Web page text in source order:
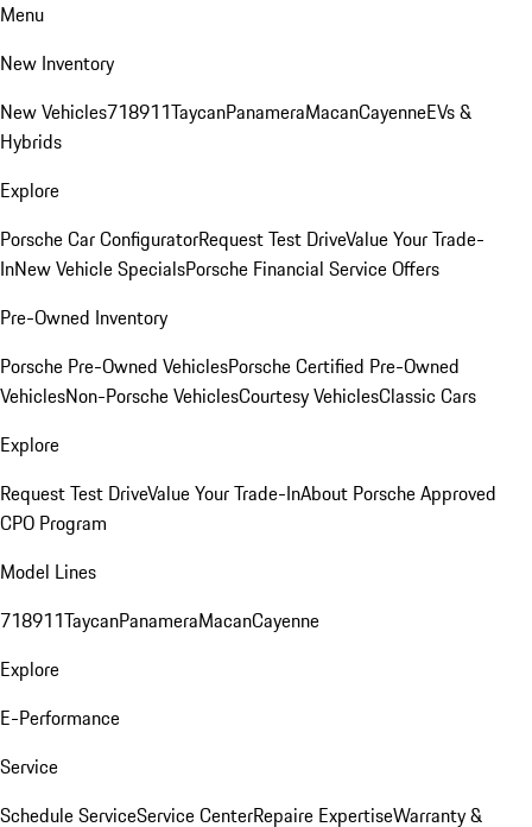
Menu
New Inventory
New Vehicles718911TaycanPanameraMacanCayenneEVs &
Hybrids
Explore
Porsche Car ConfiguratorRequest Test DriveValue Your Trade-
InNew Vehicle SpecialsPorsche Financial Service Offers
Pre-Owned Inventory
Porsche Pre-Owned VehiclesPorsche Certified Pre-Owned
VehiclesNon-Porsche VehiclesCourtesy VehiclesClassic Cars
Explore
Request Test DriveValue Your Trade-InAbout Porsche Approved
CPO Program
Model Lines
718911TaycanPanameraMacanCayenne
Explore
E-Performance
Service
Schedule ServiceService CenterRepaire ExpertiseWarranty &